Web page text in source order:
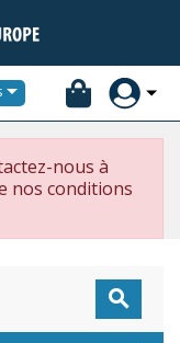

nous à
nos conditions
